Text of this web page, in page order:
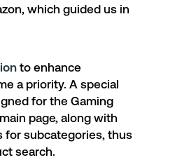
which guided us in
to enhance
a priority. A special
for the Gaming
page, along with
for subcategories, thus
search.